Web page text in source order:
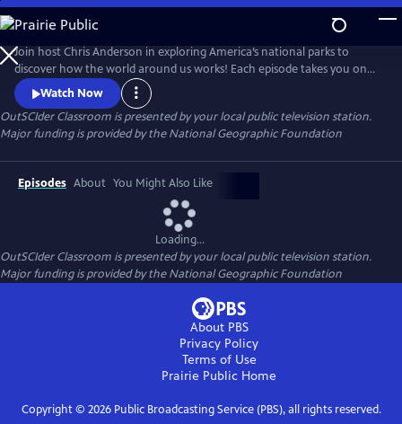
Skip
to
Main
Content
Join host Chris Anderson in exploring America’s national parks to
discover how the world around us works! Each episode takes you on
an adventure to learn about science, nature, history, and culture, with
real scientists, park rangers, and experts. A show that makes learning
fun, engaging, sure to spark curiosity and wonder of the outdoors!
Watch Now
OutSCIder Classroom is presented by your local public television station.
Major funding is provided by the National Geographic Foundation
Episodes About You Might Also Like
Loading...
OutSCIder Classroom is presented by your local public television station.
Major funding is provided by the National Geographic Foundation
About PBS
Privacy Policy
Terms of Use
Prairie Public Home
Copyright © 2026Public Broadcasting Service (PBS), all rights reserved.